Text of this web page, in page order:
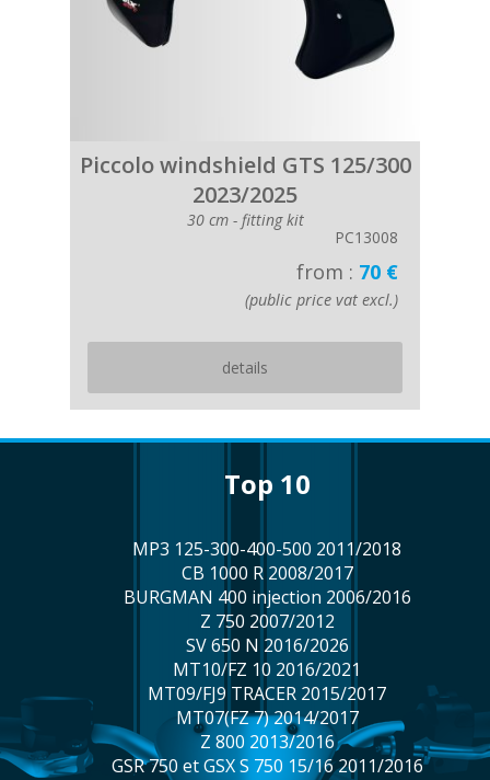
Piccolo windshield GTS 125/300
2023/2025
30 cm - fitting kit
PC13008
from : 70 €
(public price vat excl.)
details
top 10
MP3 125-300-400-500 2011/2018
CB 1000 R 2008/2017
BURGMAN 400 injection 2006/2016
Z 750 2007/2012
SV 650 N 2016/2026
MT10/FZ 10 2016/2021
MT09/FJ9 TRACER 2015/2017
MT07(FZ 7) 2014/2017
Z 800 2013/2016
GSR 750 et GSX S 750 15/16 2011/2016